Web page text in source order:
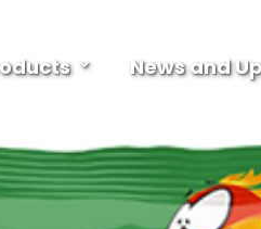
News and